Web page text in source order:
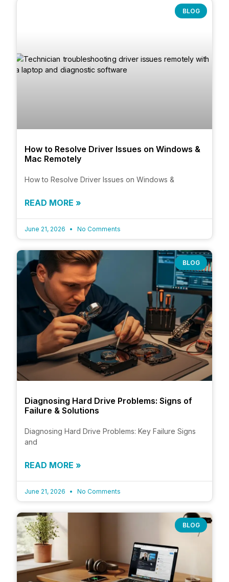
BLOG
How to Resolve Driver Issues on Windows &
Mac Remotely
How to Resolve Driver Issues on Windows &
READ MORE »
June 21, 2026 No Comments
BLOG
Diagnosing Hard Drive Problems: Signs of
Failure & Solutions
Diagnosing Hard Drive Problems: Key Failure Signs
and
READ MORE »
June 21, 2026 No Comments
BLOG